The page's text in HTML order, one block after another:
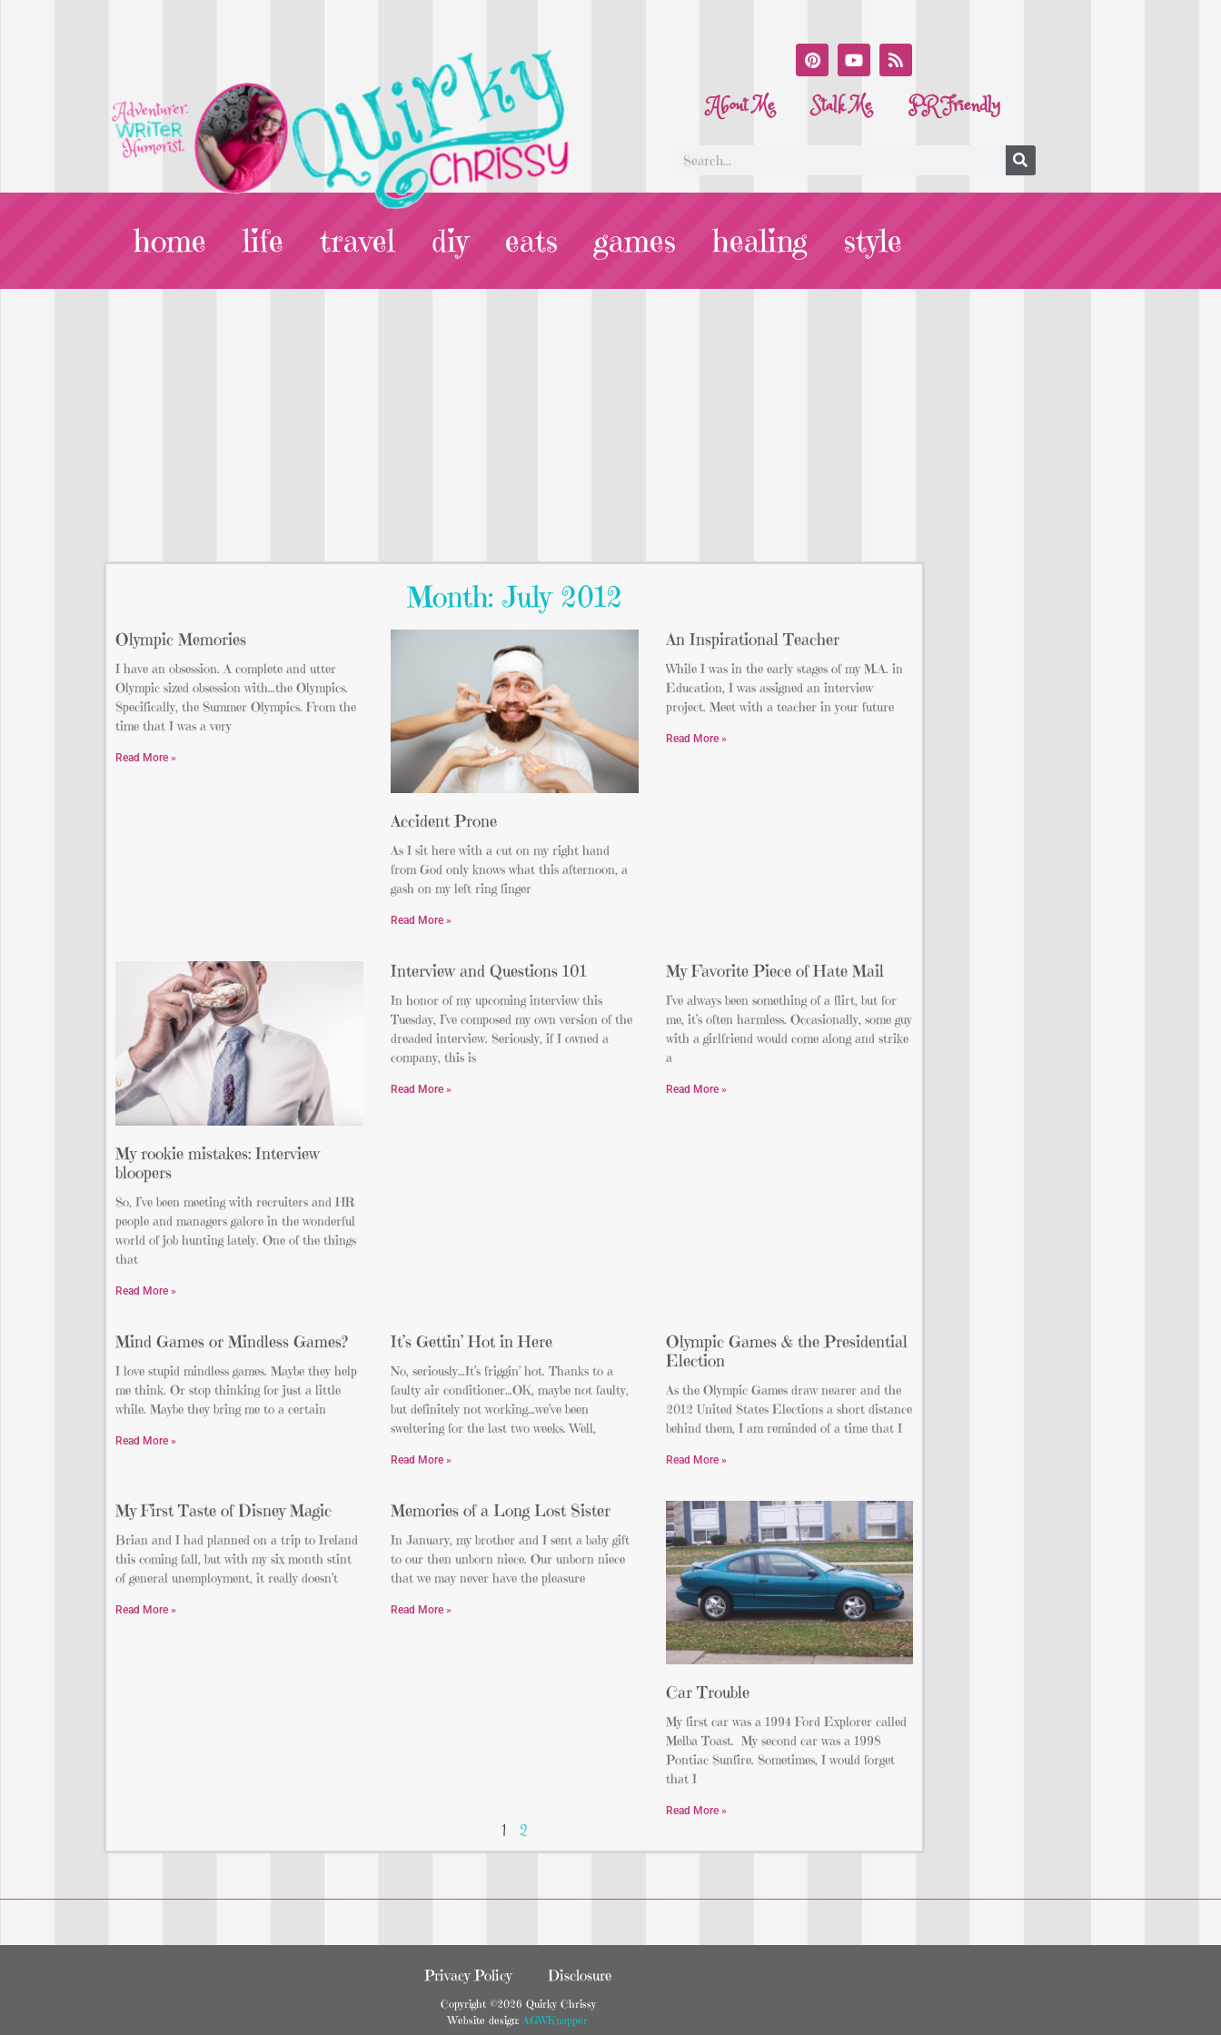
About Me Stalk Me PR Friendly
home life travel diy eats games healing style
Month: July 2012
Olympic Memories
I have an obsession. A complete and utter
Olympic sized obsession with…the Olympics.
Specifically, the Summer Olympics. From the
time that I was a very
Read More »
Accident Prone
As I sit here with a cut on my right hand
from God only knows what this afternoon, a
gash on my left ring finger
Read More »
An Inspirational Teacher
While I was in the early stages of my M.A. in
Education, I was assigned an interview
project. Meet with a teacher in your future
Read More »
My rookie mistakes: Interview
bloopers
So, I’ve been meeting with recruiters and HR
people and managers galore in the wonderful
world of job hunting lately. One of the things
that
Read More »
Interview and Questions 101
In honor of my upcoming interview this
Tuesday, I’ve composed my own version of the
dreaded interview. Seriously, if I owned a
company, this is
Read More »
My Favorite Piece of Hate Mail
I’ve always been something of a flirt, but for
me, it’s often harmless. Occasionally, some guy
with a girlfriend would come along and strike
a
Read More »
Mind Games or Mindless Games?
I love stupid mindless games. Maybe they help
me think. Or stop thinking for just a little
while. Maybe they bring me to a certain
Read More »
It’s Gettin’ Hot in Here
No, seriously…It’s friggin’ hot. Thanks to a
faulty air conditioner…OK, maybe not faulty,
but definitely not working…we’ve been
sweltering for the last two weeks. Well,
Read More »
Olympic Games & the Presidential
Election
As the Olympic Games draw nearer and the
2012 United States Elections a short distance
behind them, I am reminded of a time that I
Read More »
My First Taste of Disney Magic
Brian and I had planned on a trip to Ireland
this coming fall, but with my six month stint
of general unemployment, it really doesn’t
Read More »
Memories of a Long Lost Sister
In January, my brother and I sent a baby gift
to our then unborn niece. Our unborn niece
that we may never have the pleasure
Read More »
Car Trouble
My first car was a 1994 Ford Explorer called
Melba Toast. My second car was a 1998
Pontiac Sunfire. Sometimes, I would forget
that I
Read More »
1 2
Privacy Policy Disclosure
Copyright ©2026 Quirky Chrissy
Website design: AGWKnapper